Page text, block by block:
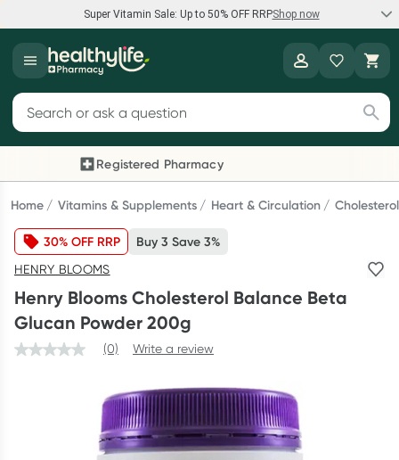
Super Vitamin Sale: Up to 50% OFF RRPShop now
Super Vitamin Sale
Feel your best for less with up 50% OFF RRP on the brands you
Shop now
Reward your (tele) health
Collect 1000 points on your first Healthylife Telehealth
consultation, excluding bulk-billed consults. Offer available
until Wednesday, 30 September.^ T&Cs apply
Learn more
Script Wallet: Collect 500 points*
Collect 500 Everyday Rewards points when you link your
Search for products
Registered Pharmacy
Previous slide
Home Vitamins & Supplements Heart & Circulation
30% OFF RRP Buy 3 Save 3%
HENRY BLOOMS
Henry Blooms Cholesterol Balance Beta
Glucan Powder 200g
(0) Write a review